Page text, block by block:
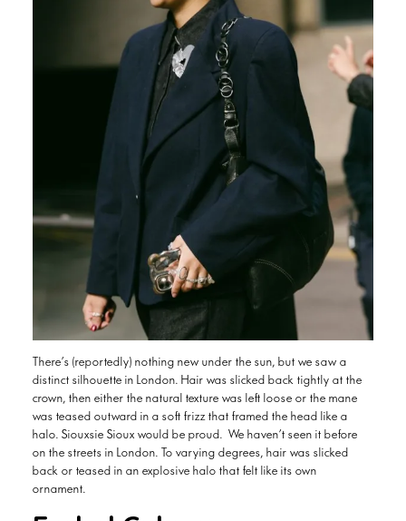
distinct silhouette in London. Hair was slicked back tightly at the
crown, then either the natural texture was left loose or the mane
was teased outward in a soft frizz that framed the head like a
halo. Siouxsie Sioux would be proud. We haven’t seen it before
on the streets in London. To varying degrees, hair was slicked
back or teased in an explosive halo that felt like its own
ornament.
Faded Colour: